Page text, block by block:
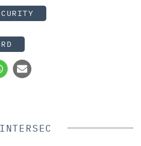
INTERSEC